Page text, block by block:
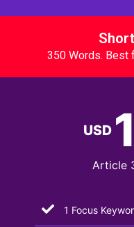
350 Words. Best
USD
Article
1 Focus